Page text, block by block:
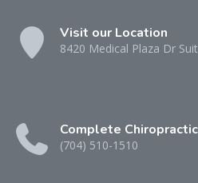
Visit our Location
8420 Medical Plaza Dr
Complete Chiropractic
(704) 510-1510